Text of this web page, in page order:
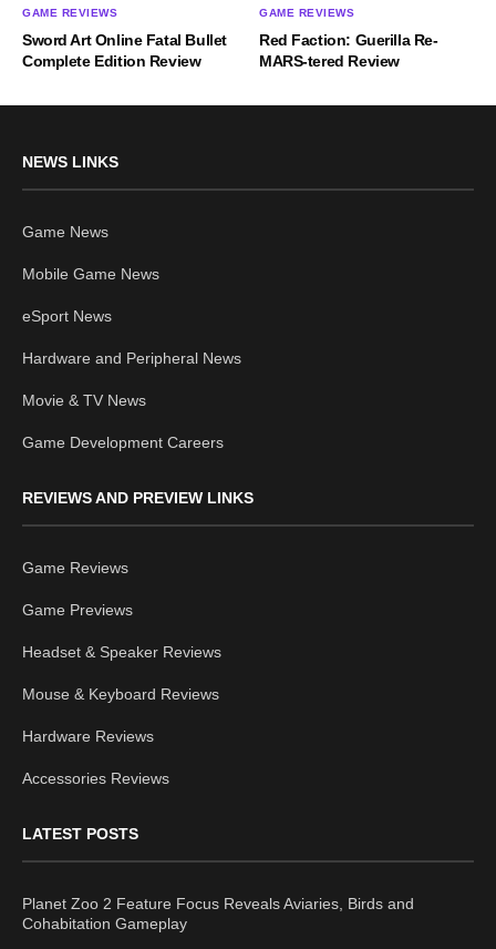
GAME REVIEWS
Sword Art Online Fatal Bullet
Complete Edition Review
GAME REVIEWS
Red Faction: Guerilla Re-
MARS-tered Review
NEWS LINKS
Game News
Mobile Game News
eSport News
Hardware and Peripheral News
Movie & TV News
Game Development Careers
REVIEWS AND PREVIEW LINKS
Game Reviews
Game Previews
Headset & Speaker Reviews
Mouse & Keyboard Reviews
Hardware Reviews
Accessories Reviews
LATEST POSTS
Planet Zoo 2 Feature Focus Reveals Aviaries, Birds and
Cohabitation Gameplay